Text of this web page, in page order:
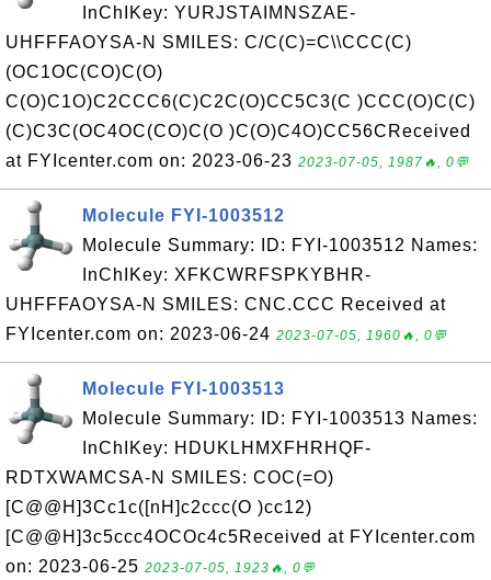
InChIKey: YURJSTAIMNSZAE-
UHFFFAOYSA-N SMILES: C/C(C)=C\\CCC(C)
(OC1OC(CO)C(O)
C(O)C1O)C2CCC6(C)C2C(O)CC5C3(C )CCC(O)C(C)
(C)C3C(OC4OC(CO)C(O )C(O)C4O)CC56CReceived
at FYIcenter.com on: 2023-06-23 2023-07-05, 1987🔥, 0💬
Molecule FYI-1003512
Molecule Summary: ID: FYI-1003512 Names:
InChIKey: XFKCWRFSPKYBHR-
UHFFFAOYSA-N SMILES: CNC.CCC Received at
FYIcenter.com on: 2023-06-24 2023-07-05, 1960🔥, 0💬
Molecule FYI-1003513
Molecule Summary: ID: FYI-1003513 Names:
InChIKey: HDUKLHMXFHRHQF-
RDTXWAMCSA-N SMILES: COC(=O)
[C@@H]3Cc1c([nH]c2ccc(O )cc12)
[C@@H]3c5ccc4OCOc4c5Received at FYIcenter.com
on: 2023-06-25 2023-07-05, 1923🔥, 0💬